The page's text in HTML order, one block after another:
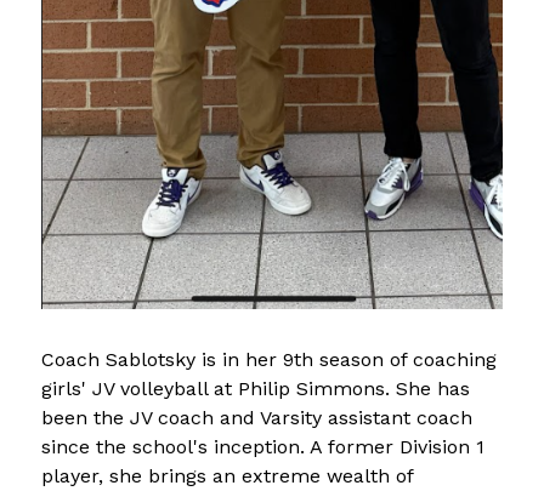
Coach Sablotsky is in her 9th season of coaching
girls' JV volleyball at Philip Simmons. She has
been the JV coach and Varsity assistant coach
since the school's inception. A former Division 1
player, she brings an extreme wealth of